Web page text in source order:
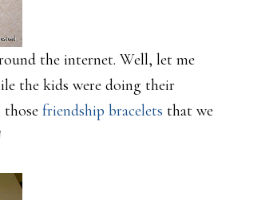
the internet. Well, let me
the kids were doing their
those friendship bracelets that we